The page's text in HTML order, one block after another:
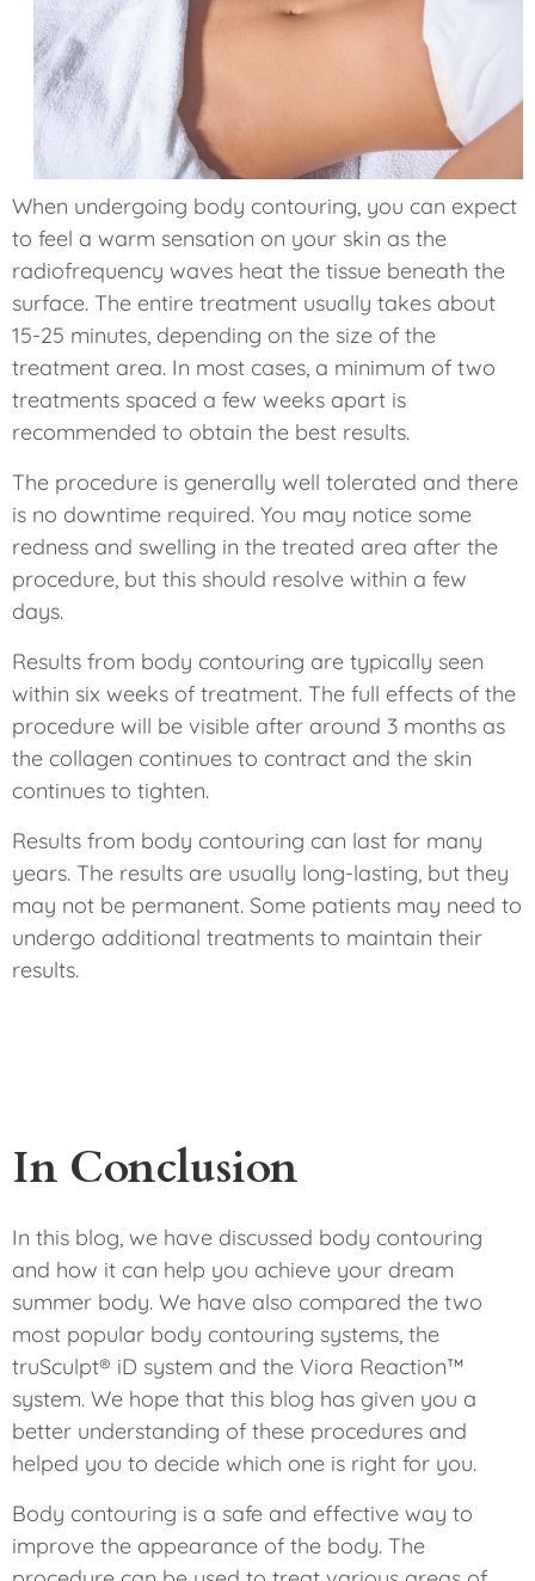
When undergoing body contouring, you can expect
to feel a warm sensation on your skin as the
radiofrequency waves heat the tissue beneath the
surface. The entire treatment usually takes about
15-25 minutes, depending on the size of the
treatment area. In most cases, a minimum of two
treatments spaced a few weeks apart is
recommended to obtain the best results.
The procedure is generally well tolerated and there
is no downtime required. You may notice some
redness and swelling in the treated area after the
procedure, but this should resolve within a few
days.
Results from body contouring are typically seen
within six weeks of treatment. The full effects of the
procedure will be visible after around 3 months as
the collagen continues to contract and the skin
continues to tighten.
Results from body contouring can last for many
years. The results are usually long-lasting, but they
may not be permanent. Some patients may need to
undergo additional treatments to maintain their
results.
In Conclusion
In this blog, we have discussed body contouring
and how it can help you achieve your dream
summer body. We have also compared the two
most popular body contouring systems, the
truSculpt® iD system and the Viora Reaction™
system. We hope that this blog has given you a
better understanding of these procedures and
helped you to decide which one is right for you.
Body contouring is a safe and effective way to
improve the appearance of the body. The